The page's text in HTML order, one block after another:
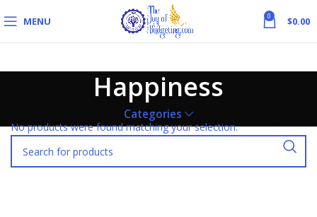
MENU 0 $0.00
Happiness
Categories
No products were found matching your selection.